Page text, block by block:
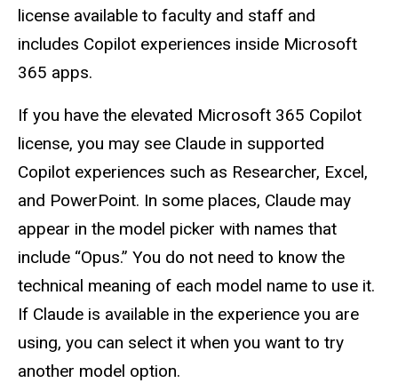
license available to faculty and staff and
includes Copilot experiences inside Microsoft
365 apps.
If you have the elevated Microsoft 365 Copilot
license, you may see Claude in supported
Copilot experiences such as Researcher, Excel,
and PowerPoint. In some places, Claude may
appear in the model picker with names that
include “Opus.” You do not need to know the
technical meaning of each model name to use it.
If Claude is available in the experience you are
using, you can select it when you want to try
another model option.